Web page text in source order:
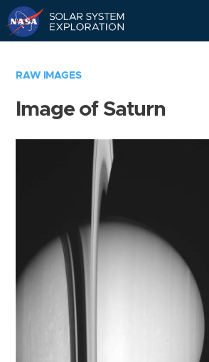
RAW IMAGES
Image of Saturn